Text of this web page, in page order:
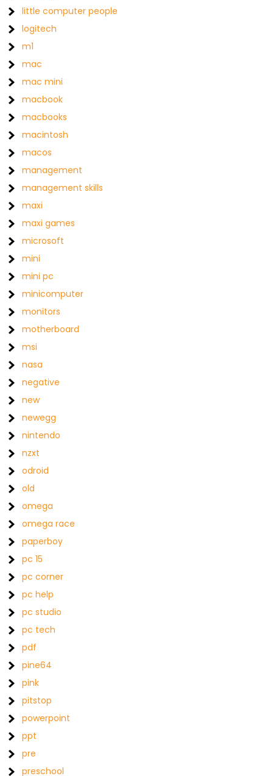
little computer people
logitech
m1
mac
mac mini
macbook
macbooks
macintosh
macos
management
management skills
maxi
maxi games
microsoft
mini
mini pc
minicomputer
monitors
motherboard
msi
nasa
negative
new
newegg
nintendo
nzxt
odroid
old
omega
omega race
paperboy
pc 15
pc corner
pc help
pc studio
pc tech
pdf
pine64
pink
pitstop
powerpoint
ppt
pre
preschool